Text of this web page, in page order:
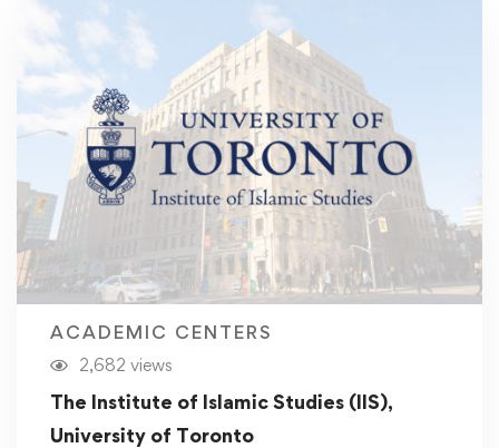
ACADEMIC CENTERS
2,682 views
The Institute of Islamic Studies (IIS),
University of Toronto